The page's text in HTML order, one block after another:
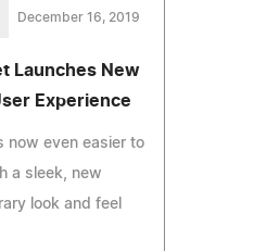
December 16, 2019
Launches New
Experience
now even easier to
a sleek, new
look and feel